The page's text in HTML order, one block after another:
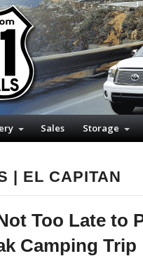
Sales Storage
| EL CAPITAN
Too Late to
Camping Trip